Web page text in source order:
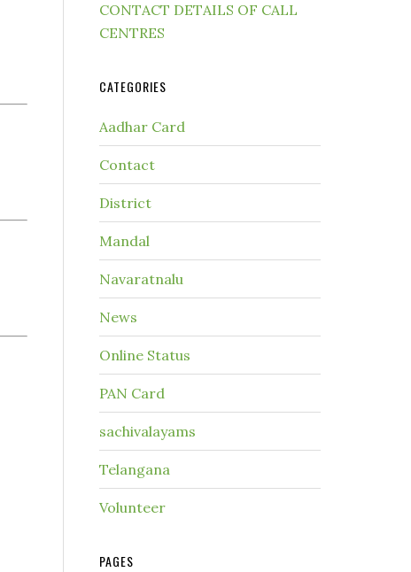
CONTACT DETAILS OF CALL
CENTRES
CATEGORIES
Aadhar Card
Contact
District
Mandal
Navaratnalu
News
Online Status
PAN Card
sachivalayams
Telangana
Volunteer
PAGES